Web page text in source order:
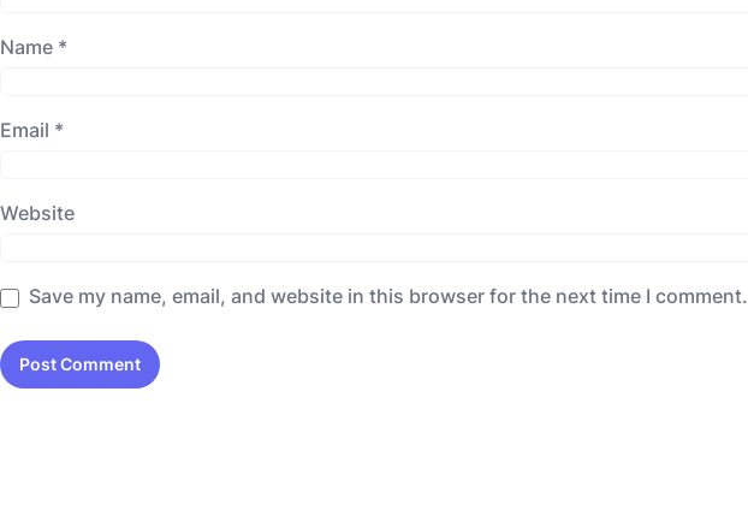
Name *
Email *
Website
Save my name, email, and website in this browser for the next time I comment.